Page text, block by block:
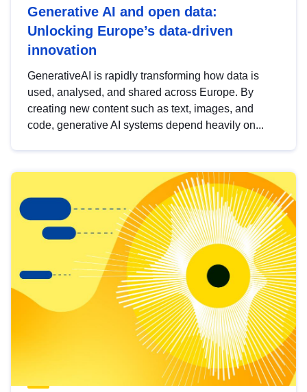
Generative AI and open data:
Unlocking Europe’s data-driven
innovation
GenerativeAI is rapidly transforming how data is
used, analysed, and shared across Europe. By
creating new content such as text, images, and
code, generative AI systems depend heavily on...